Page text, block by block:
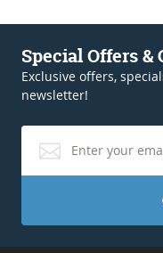
Special Offers &
Exclusive offers,
newsletter!